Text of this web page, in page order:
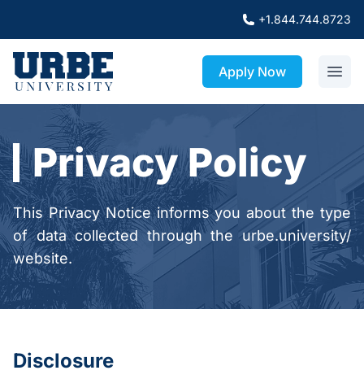
+1.844.744.8723
Apply Now
Privacy Policy
This Privacy Notice informs you about the type
of data collected through the urbe.university/
website.
Disclosure